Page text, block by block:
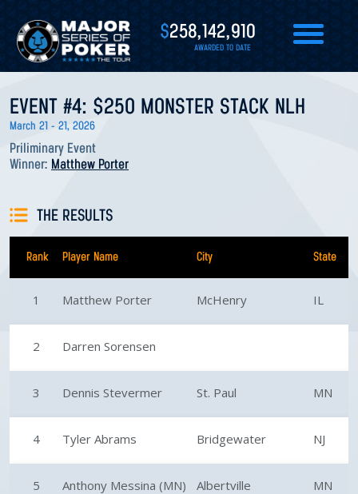
$258,142,910
AWARDED TO DATE
EVENT #4: $250 MONSTER STACK NLH
March 21 - 21, 2026
Priliminary Event
Winner: Matthew Porter
THE RESULTS
Rank Player Name City State
1 Matthew Porter McHenry IL
2 Darren Sorensen
3 Dennis Stevermer St. Paul MN
4 Tyler Abrams Bridgewater NJ
5 Anthony Messina (MN) Albertville MN